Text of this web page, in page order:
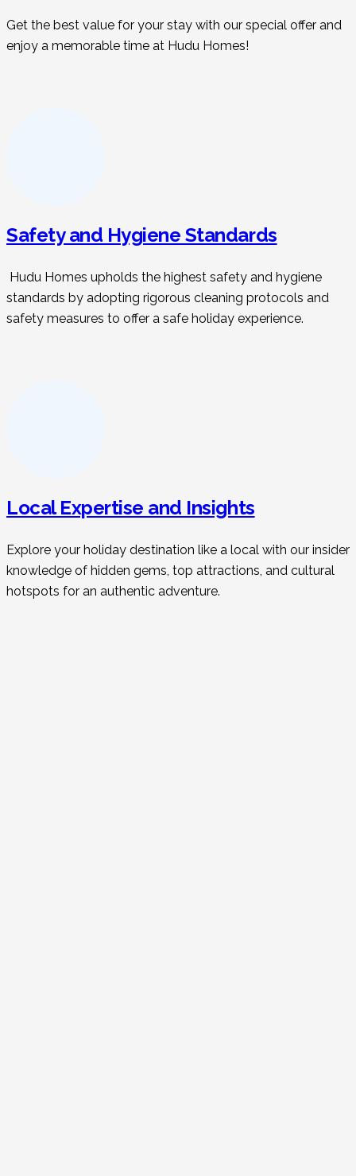
Get the best value for your stay with our special offer and
enjoy a memorable time at Hudu Homes!
Safety and Hygiene Standards
Hudu Homes upholds the highest safety and hygiene
standards by adopting rigorous cleaning protocols and
safety measures to offer a safe holiday experience.
Local Expertise and Insights
Explore your holiday destination like a local with our insider
knowledge of hidden gems, top attractions, and cultural
hotspots for an authentic adventure.